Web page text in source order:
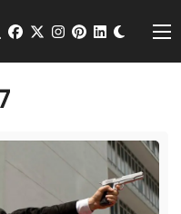
Open Search
facebook
twitterinstagram
pinterest